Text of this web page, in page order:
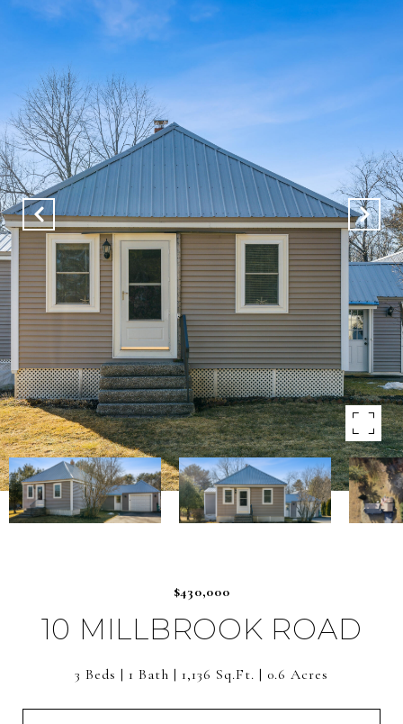
$430,000
10 MILLBROOK ROAD
3 Beds 1 Bath 1,136 Sq.Ft. 0.6 Acres